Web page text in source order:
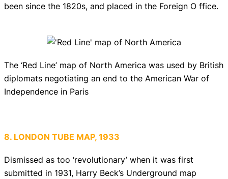
been since the 1820s, and placed in the Foreign O ffice.
The ‘Red Line’ map of North America was used by British
diplomats negotiating an end to the American War of
Independence in Paris
8. LONDON TUBE MAP, 1933
Dismissed as too ‘revolutionary’ when it was first
submitted in 1931, Harry Beck’s Underground map